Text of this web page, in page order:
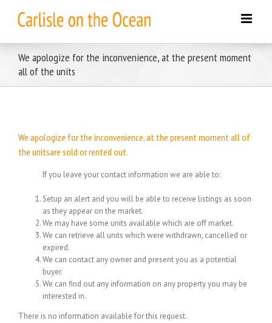
content
We apologize for the inconvenience, at the present moment
all of the units
We apologize for the inconvenience, at the present moment all of
the unitsare sold or rented out.
If you leave your contact information we are able to:
Setup an alert and you will be able to receive listings as soon
as they appear on the market.
We may have some units available which are off market.
We can retrieve all units which were withdrawn, cancelled or
expired.
We can contact any owner and present you as a potential
buyer.
We can find out any information on any property you may be
interested in.
There is no information available for this request.